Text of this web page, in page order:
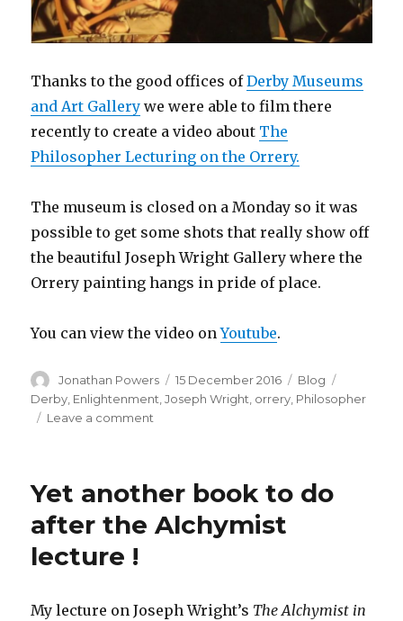
Thanks to the good offices ofDerby Museums
and Art Gallery we were able to film there
recently to create a video about The
Philosopher Lecturing on the Orrery.
The museum is closed on a Monday so it was
possible to get some shots that really show off
the beautiful Joseph Wright Gallery where the
Orrery painting hangs in pride of place.
You can view the video onYoutube.
Author
Jonathan Powers
Posted
on
15 December 2016 Categories
Blog
Derby Enlightenment ,Joseph Wright orrery Philosopher
Leave a comment
on
Orrery
Yet another book to do
after the Alchymist
lecture !
My lecture on Joseph Wright’s The Alchymist in